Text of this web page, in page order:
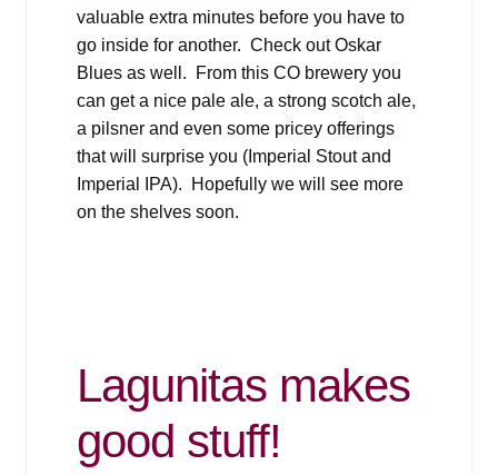
valuable extra minutes before you have to
go inside for another. Check out Oskar
Blues as well. From this CO brewery you
can get a nice pale ale, a strong scotch ale,
a pilsner and even some pricey offerings
that will surprise you (Imperial Stout and
Imperial IPA). Hopefully we will see more
on the shelves soon.
Lagunitas makes
good stuff!